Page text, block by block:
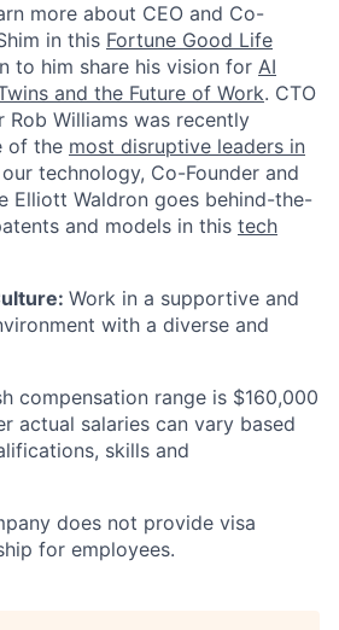
more about CEO and Co-
in this Fortune Good Life
to him share his vision for AI
and the Future of Work. CTO
Rob Williams was recently
of the most disruptive leaders in
technology, Co-Founder and
Elliott Waldron goes behind-the-
and models in this tech
Work in a supportive and
with a diverse and
compensation range is $160,000
actual salaries can vary based
skills and
does not provide visa
for employees.